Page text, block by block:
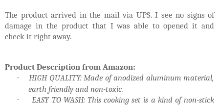
The product arrived in the mail via UPS. I see no signs of
damage in the product that I was able to opened it and
check it right away.
Product Description from Amazon:
·
HIGH QUALITY: Made of anodized aluminum material,
earth friendly and non-toxic.
·
EASY TO WASH: This cooking set is a kind of non-stick